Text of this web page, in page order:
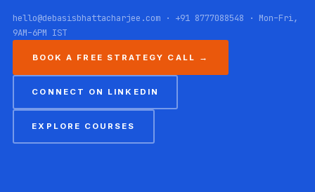
hello@debasisbhattacharjee.com · +91 8777088548 · Mon–Fri,
9AM–6PM IST
BOOK A FREE STRATEGY CALL →
CONNECT ON LINKEDIN
EXPLORE COURSES